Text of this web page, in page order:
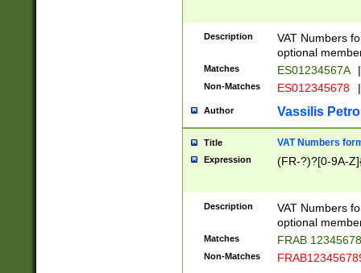
Description
VAT Numbers
optional
Matches ES01234567A |
Non-Matches ES012345678 |
Author Vassilis
Title VAT Numbers
Expression (FR-?)?[0-9A-
Description
VAT Numbers
optional
Matches FRAB
Non-Matches